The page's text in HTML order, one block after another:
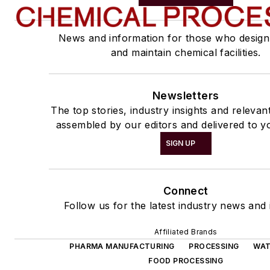
News and information for those who
and maintain chemical facilities.
Newsletters
The top stories, industry insights and
assembled by our editors and delivered to
SIGN UP
Connect
Follow us for the latest industry news and
Affiliated Brands
PHARMA MANUFACTURING
PROCESSING
FOOD PROCESSING